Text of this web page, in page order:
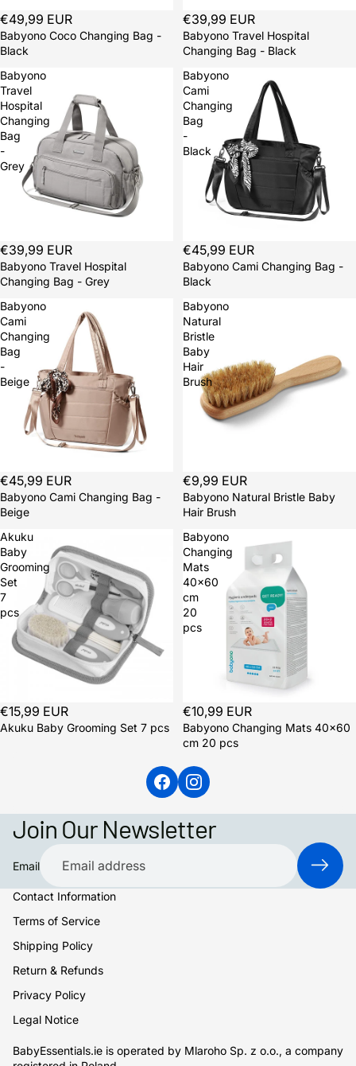
€49,99 EUR
Babyono Coco Changing Bag -
Black
€39,99 EUR
Babyono Travel Hospital
Changing Bag - Black
Babyono
Travel
Hospital
Changing
Bag
-
Grey
€39,99 EUR
Babyono Travel Hospital
Changing Bag - Grey
Babyono
Cami
Changing
Bag
-
Black
€45,99 EUR
Babyono Cami Changing Bag -
Black
Babyono
Cami
Changing
Bag
-
Beige
€45,99 EUR
Babyono Cami Changing Bag -
Beige
Babyono
Natural
Bristle
Baby
Hair
Brush
€9,99 EUR
Babyono Natural Bristle Baby
Hair Brush
Akuku
Baby
Grooming
Set
7
pcs
€15,99 EUR
Akuku Baby Grooming Set 7 pcs
Babyono
Changing
Mats
40x60
cm
20
pcs
€10,99 EUR
Babyono Changing Mats 40x60
cm 20 pcs
Join Our Newsletter
Email
Contact Information
Terms of Service
Shipping Policy
Return & Refunds
Privacy Policy
Legal Notice
BabyEssentials.ie is operated by Mlaroho Sp. z o.o., a company